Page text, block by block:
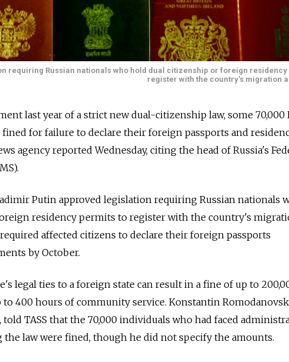
requiring Russian nationals who hold dual citizenship or foreign residency
register with the country's migration
last year of a strict new dual-citizenship law, some 70,000
for failure to declare their foreign passports and
agency reported Wednesday, citing the head of Russia's
Putin approved legislation requiring Russian nationals
residency permits to register with the country's
affected citizens to declare their foreign passports
by October.
legal ties to a foreign state can result in a fine of up to
to 400 hours of community service. Konstantin
told TASS that the 70,000 individuals who had faced
law were fined, though he did not specify the amounts.